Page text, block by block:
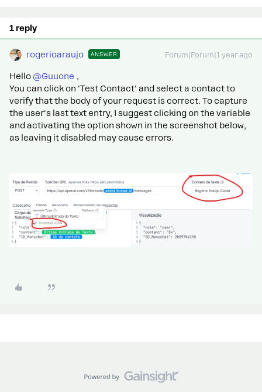
1 reply
rogerioaraujo ANSWER Forum|Forum|1 year ago
Hello ​ @Guuone ,
You can click on 'Test Contact' and select a contact to
verify that the body of your request is correct. To capture
the user's last text entry, I suggest clicking on the variable
and activating the option shown in the screenshot below,
as leaving it disabled may cause errors.